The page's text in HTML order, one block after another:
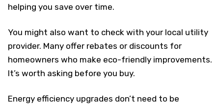
helping you save over time.
You might also want to check with your local utility
provider. Many offer rebates or discounts for
homeowners who make eco-friendly improvements.
It’s worth asking before you buy.
Energy efficiency upgrades don’t need to be